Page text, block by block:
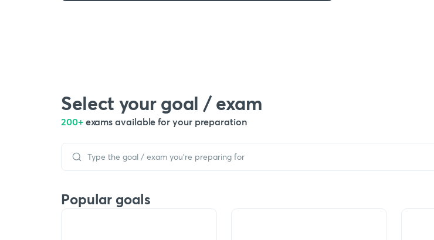
Select your goal / exam
200+ exams available for your preparation
Popular goals